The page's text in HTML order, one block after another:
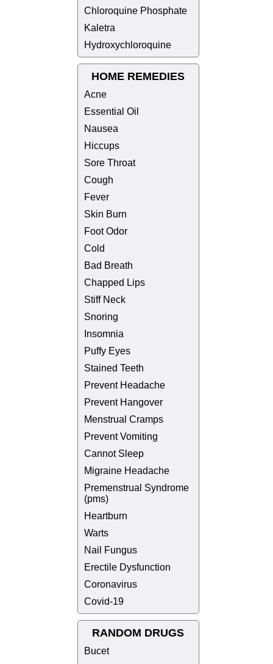
Chloroquine Phosphate
Kaletra
Hydroxychloroquine
HOME REMEDIES
Acne
Essential Oil
Nausea
Hiccups
Sore Throat
Cough
Fever
Skin Burn
Foot Odor
Cold
Bad Breath
Chapped Lips
Stiff Neck
Snoring
Insomnia
Puffy Eyes
Stained Teeth
Prevent Headache
Prevent Hangover
Menstrual Cramps
Prevent Vomiting
Cannot Sleep
Migraine Headache
Premenstrual Syndrome
(pms)
Heartburn
Warts
Nail Fungus
Erectile Dysfunction
Coronavirus
Covid-19
RANDOM DRUGS
Bucet